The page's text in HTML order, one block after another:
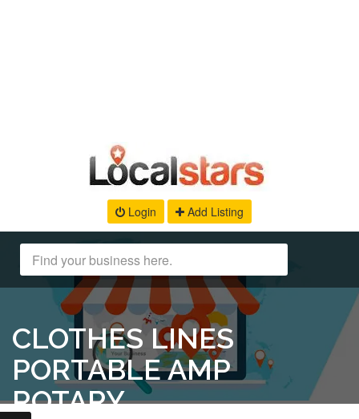
Login Add Listing
CLOTHES LINES
PORTABLE AMP
ROTARY